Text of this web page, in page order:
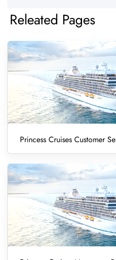
Releated Pages
Princess Cruises Customer